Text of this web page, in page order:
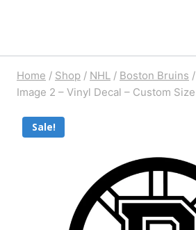
Home / Shop / NHL / Boston Bruins /
Image 2 – Vinyl Decal – Custom Size
Sale!